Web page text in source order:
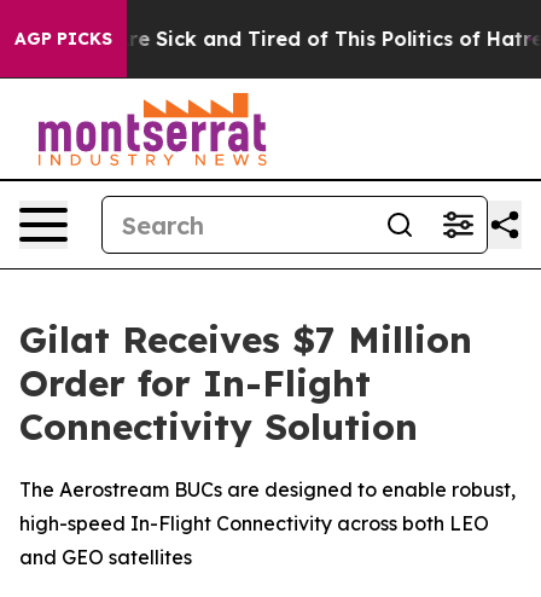
AGP PICKSAre Sick and Tired of This Politics of Hatred”
Gilat Receives $7 Million
Order for In-Flight
Connectivity Solution
The Aerostream BUCs are designed to enable robust,
high-speed In-Flight Connectivity across both LEO
and GEO satellites